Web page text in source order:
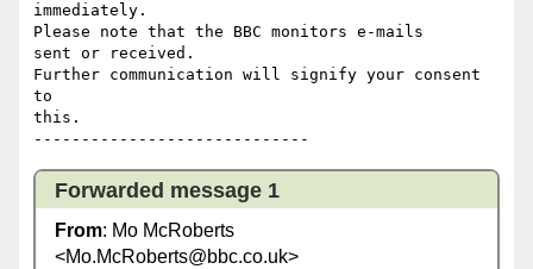
immediately.
Please note that the BBC monitors e-mails
sent or received.
Further communication will signify your consent
to
this.
Forwarded message 1
From: Mo McRoberts
<Mo.McRoberts@bbc.co.uk>